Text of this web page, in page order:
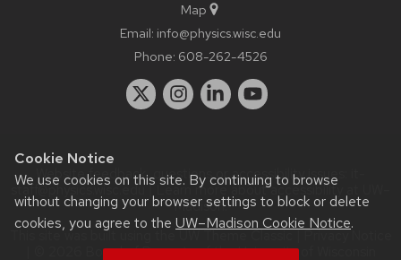
Cookie Notice
We use cookies on this site. By continuing to browse
without changing your browser settings to block or delete
cookies, you agree to the UW–Madison Cookie Notice.
Map
Email: info@physics.wisc.edu
Phone: 608-262-4526
Website feedback, questions or accessibility issues:
staff@physics.wisc.edu| Learn more aboutaccessibility at UW–
Madison.
This site was built using theUW Theme Classic|Privacy Notice
| © 2026 Board of Regents of theUniversity of Wisconsin